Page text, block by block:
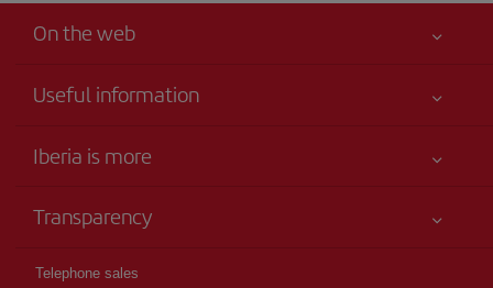
On the web
Useful information
Your safety comes first
Advertising
Iberia is more
Talento a bordo
Iberia Group
Transparency
Telephone sales